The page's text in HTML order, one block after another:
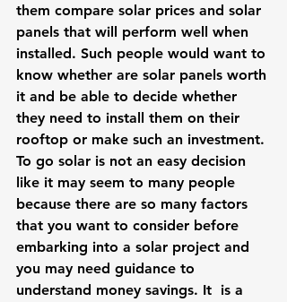
them compare solar prices and solar
panels that will perform well when
installed. Such people would want to
know whether are solar panels worth
it and be able to decide whether
they need to install them on their
rooftop or make such an investment.
To go solar is not an easy decision
like it may seem to many people
because there are so many factors
that you want to consider before
embarking into a solar project and
you may need guidance to
understand money savings. It  is a